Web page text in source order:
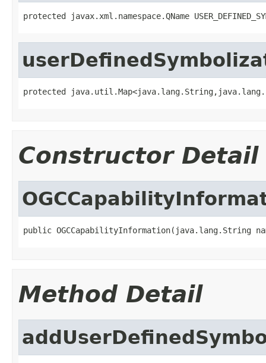
protected javax.xml.namespace.QName
protected
Constructor Detail
public OGCCapabilityInformation(java.lang.String
Method Detail